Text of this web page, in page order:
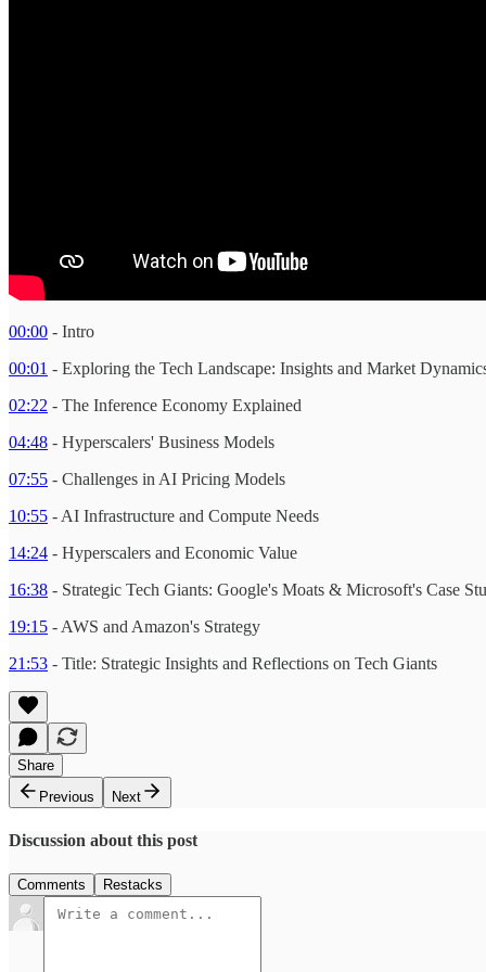
00:00 - Intro
00:01 - Exploring the Tech Landscape: Insights and Market
02:22 - The Inference Economy Explained
04:48 - Hyperscalers' Business Models
07:55 - Challenges in AI Pricing Models
10:55 - AI Infrastructure and Compute Needs
14:24 - Hyperscalers and Economic Value
16:38 - Strategic Tech Giants: Google's Moats & Microsoft's Case
19:15 - AWS and Amazon's Strategy
21:53 - Title: Strategic Insights and Reflections on Tech Giants
Share
Previous
Next
Discussion about this post
Comments Restacks